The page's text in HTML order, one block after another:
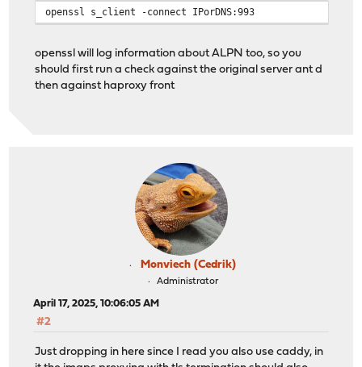
openssl s_client -connect IPorDNS:993
openssl will log information about ALPN too, so you
should first run a check against the original server ant d
then against haproxy front
Monviech (Cedrik)
Administrator
April 17, 2025, 10:06:05 AM
#2
Just dropping in here since I read you also use caddy, in